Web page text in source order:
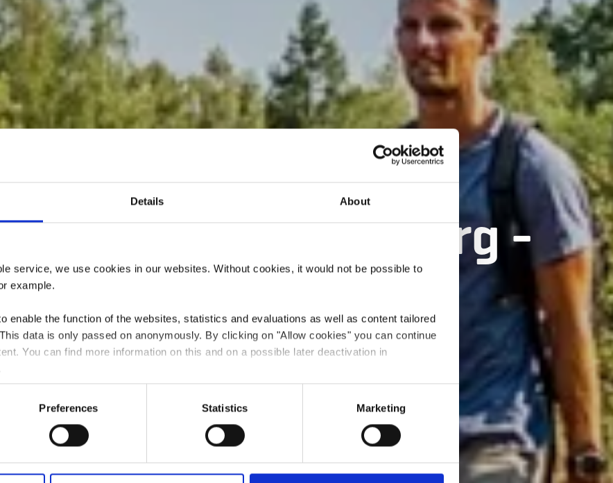
Details About
service, we use cookies in our websites. Without cookies, it would not be possible to
example.
enable the function of the websites, statistics and evaluations as well as content tailored
data is only passed on anonymously. By clicking on "Allow cookies" you can continue
You can find more information on this and on a possible later deactivation in
Preferences Statistics Marketing
« Prënzebierg -
Botter »